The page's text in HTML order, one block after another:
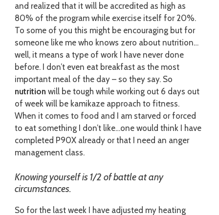
and realized that it will be accredited as high as
80% of the program while exercise itself for 20%.
To some of you this might be encouraging but for
someone like me who knows zero about nutrition…
well, it means a type of work I have never done
before. I don’t even eat breakfast as the most
important meal of the day – so they say. So
nutrition will be tough while working out 6 days out
of week will be kamikaze approach to fitness.
When it comes to food and I am starved or forced
to eat something I don’t like…one would think I have
completed P90X already or that I need an anger
management class.
Knowing yourself is 1/2 of battle at any
circumstances.
So for the last week I have adjusted my heating